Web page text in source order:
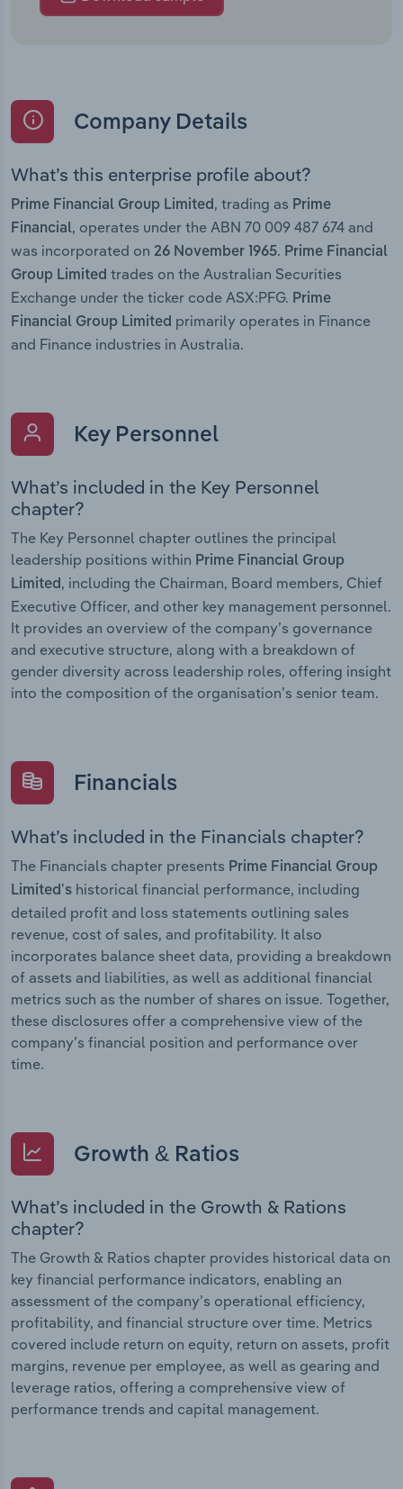
Company Details
What’s this enterprise profile about?
Prime Financial Group Limited , trading as Prime
Financial, operates under the ABN 70 009 487 674 and
was incorporated on 26 November 1965. Prime Financial
Group Limited trades on the Australian Securities
Exchange under the ticker code ASX:PFG. Prime
Financial Group Limited primarily operates in Finance
and Finance industries in Australia.
Key Personnel
What’s included in the Key Personnel
chapter?
The Key Personnel chapter outlines the principal
leadership positions within Prime Financial Group
Limited, including the Chairman, Board members, Chief
Executive Officer, and other key management personnel.
It provides an overview of the company’s governance
and executive structure, along with a breakdown of
gender diversity across leadership roles, offering insight
into the composition of the organisation’s senior team.
Financials
What’s included in the Financials chapter?
The Financials chapter presents Prime Financial Group
Limited’s historical financial performance, including
detailed profit and loss statements outlining sales
revenue, cost of sales, and profitability. It also
incorporates balance sheet data, providing a breakdown
of assets and liabilities, as well as additional financial
metrics such as the number of shares on issue. Together,
these disclosures offer a comprehensive view of the
company’s financial position and performance over
time.
Growth & Ratios
What’s included in the Growth & Rations
chapter?
The Growth & Ratios chapter provides historical data on
key financial performance indicators, enabling an
assessment of the company’s operational efficiency,
profitability, and financial structure over time. Metrics
covered include return on equity, return on assets, profit
margins, revenue per employee, as well as gearing and
leverage ratios, offering a comprehensive view of
performance trends and capital management.